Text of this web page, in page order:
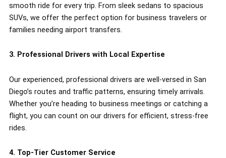
smooth ride for every trip. From sleek sedans to spacious
SUVs, we offer the perfect option for business travelers or
families needing airport transfers.
3. Professional Drivers with Local Expertise
Our experienced, professional drivers are well-versed in San
Diego’s routes and traffic patterns, ensuring timely arrivals.
Whether you’re heading to business meetings or catching a
flight, you can count on our drivers for efficient, stress-free
rides.
4. Top-Tier Customer Service